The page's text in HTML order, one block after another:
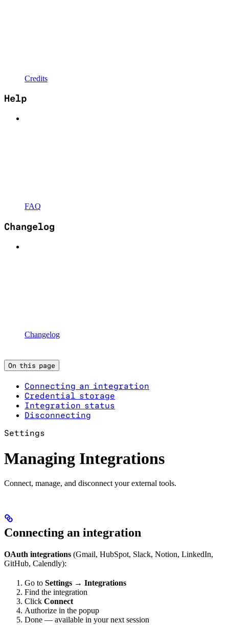
Credits
Help
FAQ
Changelog
Changelog
On this page
Connecting an integration
Credential storage
Integration status
Disconnecting
Settings
Managing Integrations
Connect, manage, and disconnect your external tools.
Connecting an integration
OAuth integrations (Gmail, HubSpot, Slack, Notion, LinkedIn,
GitHub, Calendly):
Go to Settings → Integrations
Find the integration
Click Connect
Authorize in the popup
Done — available in your next session